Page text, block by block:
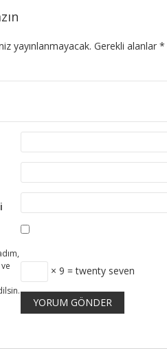
yayınlanmayacak. Gerekli alanlar *
× 9 = twenty seven